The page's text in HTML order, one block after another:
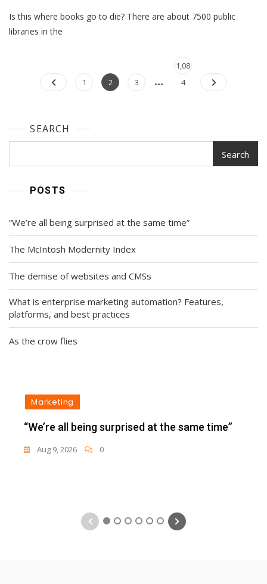
Modern
Is this where books go to die? There are about 7500 public
libraries in the
navigation
Page
1 Page
2 Page
3 …
Page
1,08
4
SEARCH
Search
POSTS
“We’re all being surprised at the same time”
The McIntosh Modernity Index
The demise of websites and CMSs
What is enterprise marketing automation? Features,
platforms, and best practices
As the crow flies
Marketing
“We’re all being surprised at the same time”
Aug 9, 2026 0
1 2 3 4 5 6